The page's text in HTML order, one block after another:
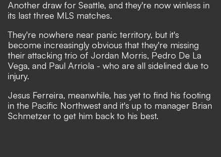
Another draw for Seattle, and they're now winless in
its last three MLS matches.
They're nowhere near panic territory, but it's
become increasingly obvious that they're missing
their attacking trio of Jordan Morris, Pedro De La
Vega, and Paul Arriola - who are all sidelined due to
injury.
Jesus Ferreira, meanwhile, has yet to find his footing
in the Pacific Northwest and it's up to manager Brian
Schmetzer to get him back to his best.